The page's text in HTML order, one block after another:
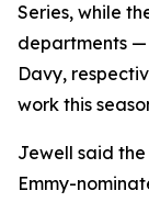
Series, while
departments
Davy,
work this
Jewell said
Emmy-